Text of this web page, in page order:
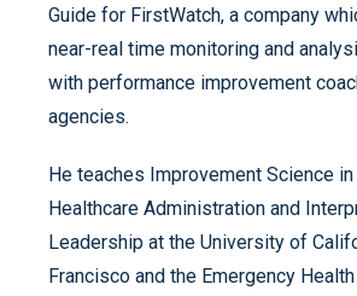
Guide for FirstWatch, a company
near-real time monitoring and
with performance improvement
agencies.
He teaches Improvement Science in
Healthcare Administration and
Leadership at the University of
Francisco and the Emergency